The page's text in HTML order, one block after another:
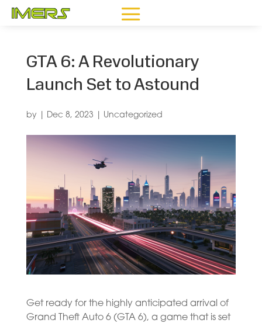
GTA 6: A Revolutionary
Launch Set to Astound
by Dec 8, 2023 Uncategorized
Get ready for the highly anticipated arrival of
Grand Theft Auto 6 (GTA 6), a game that is set